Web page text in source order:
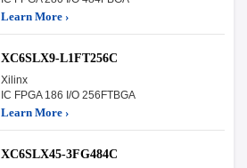
Learn More ›
XC6SLX9-L1FT256C
Xilinx
IC FPGA 186 I/O 256FTBGA
Learn More ›
XC6SLX45-3FG484C